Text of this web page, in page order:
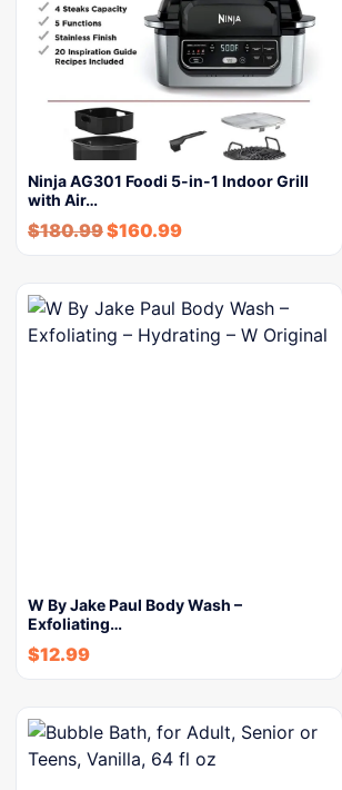
Ninja AG301 Foodi 5-in-1 Indoor Grill
with Air…
$180.99$160.99
W By Jake Paul Body Wash –
Exfoliating…
$12.99